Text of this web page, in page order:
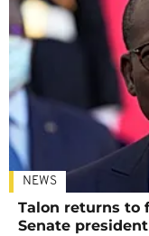
NEWS
Talon returns to
Senate president